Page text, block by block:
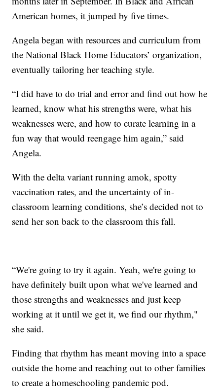
American homes, it jumped by five times.
Angela began with resources and curriculum from
the National Black Home Educators’ organization,
eventually tailoring her teaching style.
“I did have to do trial and error and find out how he
learned, know what his strengths were, what his
weaknesses were, and how to curate learning in a
fun way that would reengage him again,” said
Angela.
With the delta variant running amok, spotty
vaccination rates, and the uncertainty of in-
classroom learning conditions, she’s decided not to
send her son back to the classroom this fall.
“We're going to try it again. Yeah, we're going to
have definitely built upon what we've learned and
those strengths and weaknesses and just keep
working at it until we get it, we find our rhythm,"
she said.
Finding that rhythm has meant moving into a space
outside the home and reaching out to other families
to create a homeschooling pandemic pod.